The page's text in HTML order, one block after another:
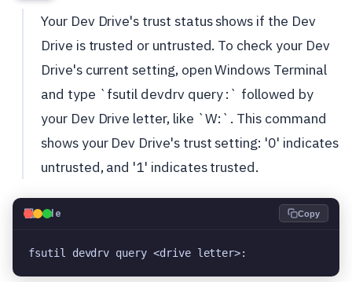
Your Dev Drive's trust status shows if the Dev
Drive is trusted or untrusted. To check your Dev
Drive's current setting, open Windows Terminal
and type `fsutil devdrv query :` followed by
your Dev Drive letter, like `W:`. This command
shows your Dev Drive's trust setting: '0' indicates
untrusted, and '1' indicates trusted.
💻Code Copy
fsutil devdrv query <drive letter>: